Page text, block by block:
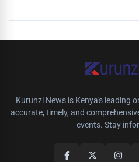
Kurunzi News is Kenya's leading
accurate, timely, and
events. Stay